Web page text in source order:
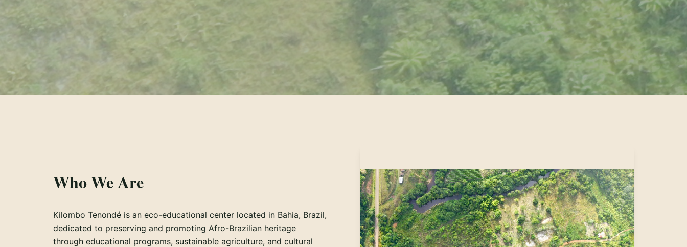
Who We Are
Kilombo Tenondé is an eco-educational center located in Bahia, Brazil,
dedicated to preserving and promoting Afro-Brazilian heritage
through educational programs, sustainable agriculture, and cultural